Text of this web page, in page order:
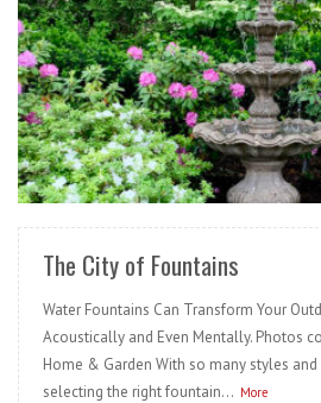
The City of Fountains
Water Fountains Can Transform Your
Acoustically and Even Mentally. Photos
Home & Garden With so many styles
selecting the right fountain... More